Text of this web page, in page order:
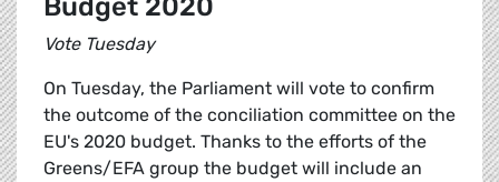
Budget 2020
Vote Tuesday
On Tuesday, the Parliament will vote to confirm
the outcome of the conciliation committee on the
EU's 2020 budget. Thanks to the efforts of the
Greens/EFA group the budget will include an